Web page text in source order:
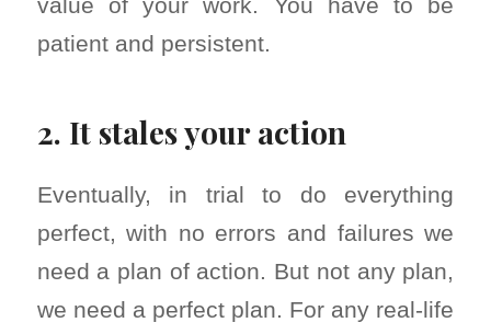
patient and persistent.
2. It stales your action
Eventually, in trial to do everything
perfect, with no errors and failures we
need a plan of action. But not any plan,
we need a perfect plan. For any real-life